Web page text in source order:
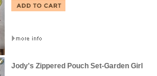
Jody's Zippered Pouch Set-Garden Girl